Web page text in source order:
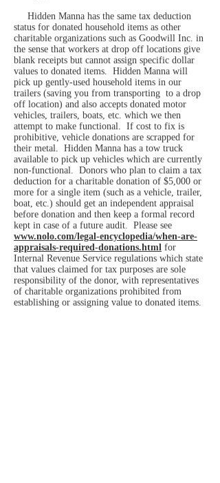
Hidden Manna has the same tax deduction
status for donated household items as other
charitable organizations such as Goodwill Inc. in
the sense that workers at drop off locations give
blank receipts but cannot assign specific dollar
values to donated items. Hidden Manna will
pick up gently-used household items in our
trailers (saving you from transporting to a drop
off location) and also accepts donated motor
vehicles, trailers, boats, etc. which we then
attempt to make functional. If cost to fix is
prohibitive, vehicle donations are scrapped for
their metal. Hidden Manna has a tow truck
available to pick up vehicles which are currently
non-functional. Donors who plan to claim a tax
deduction for a charitable donation of $5,000 or
more for a single item (such as a vehicle, trailer,
boat, etc.) should get an independent appraisal
before donation and then keep a formal record
kept in case of a future audit. Please see
www.nolo.com/legal-encyclopedia/when-are-
appraisals-required-donations.html for
Internal Revenue Service regulations which state
that values claimed for tax purposes are sole
responsibility of the donor, with representatives
of charitable organizations prohibited from
establishing or assigning value to donated items.